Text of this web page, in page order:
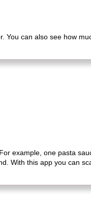
You can also see how
example, one pasta
With this app you can